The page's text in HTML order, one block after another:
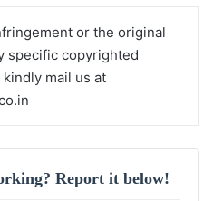
or the original
specific copyrighted
mail us at
Report it below!